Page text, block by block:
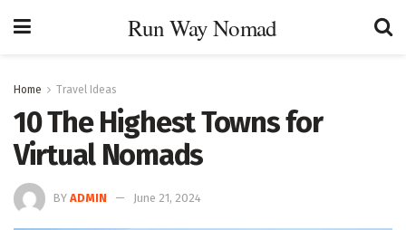
Run Way Nomad
Home Travel Ideas
10 The Highest Towns for
Virtual Nomads
BY ADMIN June 21, 2024